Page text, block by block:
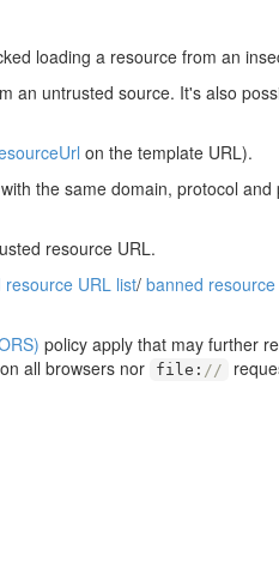
loading a resource from an
an untrusted source. It's also
on the template URL).
the same domain, protocol and
resource URL.
resource URL list/ banned
policy apply that may further
all browsers nor
file : //